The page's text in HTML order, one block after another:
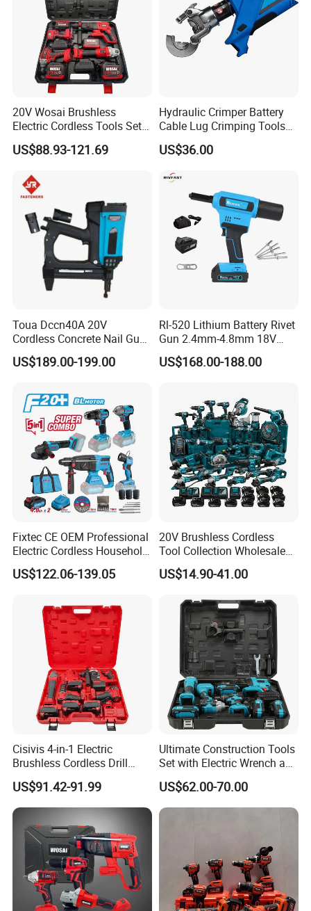
20V Wosai Brushless
Electric Cordless Tools Set
Combo Drill Hammer Angle
Grinder Torque Wrench
US$88.93-121.69
Hydraulic Crimper Battery
Cable Lug Crimping Tools
Battery Copper Wire Pipe
Press Tool
US$36.00
Toua Dccn40A 20V
Cordless Concrete Nail Gun -
Battery Powered Nailer for
Concrete & Steel Frame
US$189.00-199.00
Rl-520 Lithium Battery Rivet
Gun 2.4mm-4.8mm 18V
20V Handheld Riveter
Electric Powered Riveting
US$168.00-188.00
Fixtec CE OEM Professional
Electric Cordless Household
Power Kit Drilling Grinding
Super Combo Kit Tool Set
US$122.06-139.05
20V Brushless Cordless
Tool Collection Wholesale
for Global Distributors OEM
ODM
US$14.90-41.00
Cisivis 4-in-1 Electric
Brushless Cordless Drill
Wrench Power Tool Set with
4 Batteries & Charger for
Professional and DIY Use
US$91.42-91.99
Ultimate Construction Tools
Set with Electric Wrench and
Drill
US$62.00-70.00